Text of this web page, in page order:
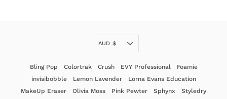
Currency
AUD $
Bling Pop Colortrak Crush EVY Professional
Foamie
invisibobble
Lemon Lavender
Lorna Evans Education
MakeUp Eraser
Olivia Moss Pink Pewter Sphynx Styledry